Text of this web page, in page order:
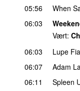
05:56
When
06:03
Vært:
06:03
Lupe
06:07
Adam
06:11
Spleen